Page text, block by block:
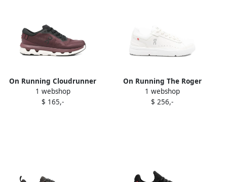
On Running Cloudrunner
sneakers Red
1 webshop
$ 165,-
On Running The Roger
Advantage sneakers White
1 webshop
$ 256,-